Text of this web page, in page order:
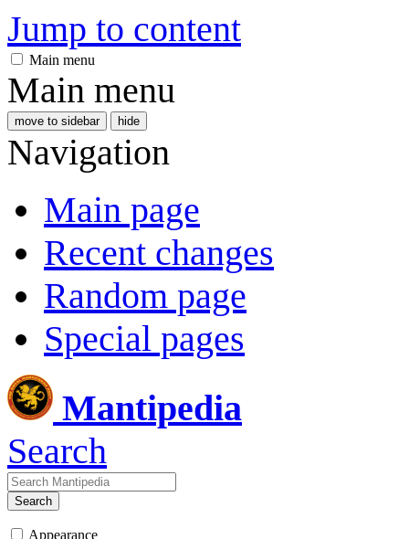
Jump to content
Main menu
Main menu
move to sidebar hide
Navigation
Main page
Recent changes
Random page
Special pages
Mantipedia
Search
Search
Appearance